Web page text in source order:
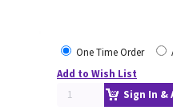
One Time Order
Add to Wish List
Sign In &